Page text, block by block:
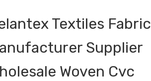
Textiles Fabric
Supplier
Woven Cvc